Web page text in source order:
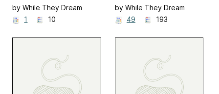
by While They Dream
1
10
by While They Dream
49
193